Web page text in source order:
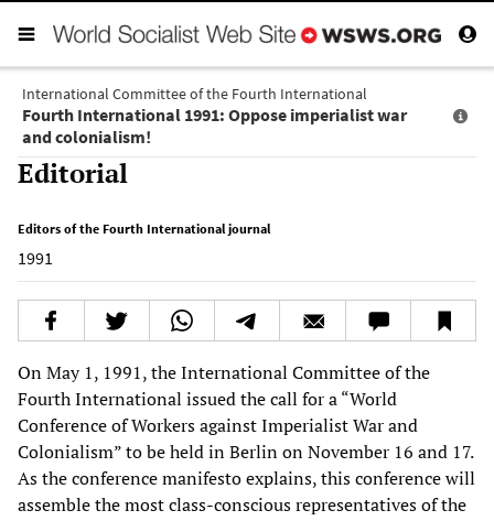
International Committee of the Fourth International
Fourth International 1991: Oppose imperialist war
and colonialism!
Editorial
Editors of the Fourth International journal
1991
On May 1, 1991, the International Committee of the
Fourth International issued the call for a “World
Conference of Workers against Imperialist War and
Colonialism” to be held in Berlin on November 16 and 17.
As the conference manifesto explains, this conference will
assemble the most class-conscious representatives of the